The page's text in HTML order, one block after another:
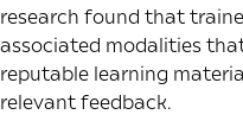
research found that
associated modalities
reputable learning
relevant feedback.